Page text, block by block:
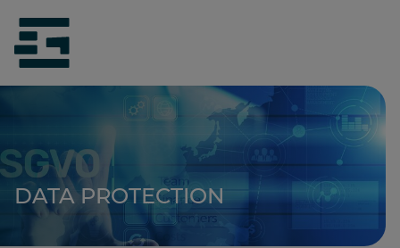
siteLogo
DATA PROTECTION